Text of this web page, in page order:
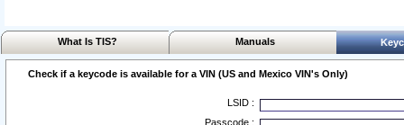
What Is TIS? Manuals
Check if a keycode is available for a VIN (US and Mexico VIN's Only)
LSID :
Passcode :